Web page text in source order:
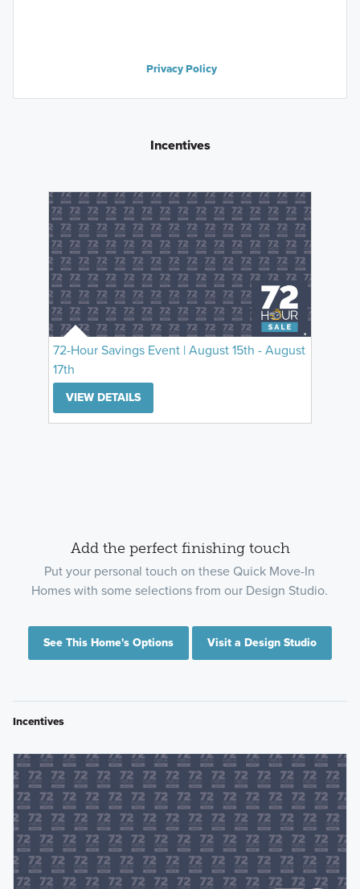
Privacy Policy
Incentives
72-Hour Savings Event | August 15th - August
17th
VIEW DETAILS
Add the perfect finishing touch
Put your personal touch on these Quick Move-In
Homes with some selections from our Design Studio.
See This Home's Options Visit a Design Studio
Incentives